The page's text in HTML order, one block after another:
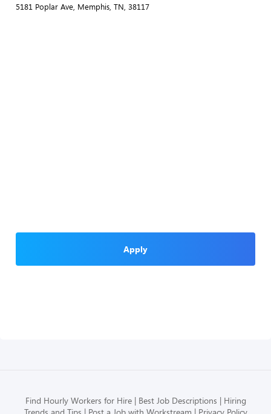
5181 Poplar Ave, Memphis, TN, 38117
Apply
Find Hourly Workers for Hire Best Job Descriptions
Hiring